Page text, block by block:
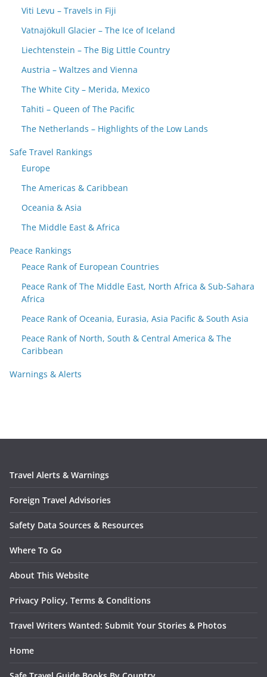
Viti Levu – Travels in Fiji
Vatnajökull Glacier – The Ice of Iceland
Liechtenstein – The Big Little Country
Austria – Waltzes and Vienna
The White City – Merida, Mexico
Tahiti – Queen of The Pacific
The Netherlands – Highlights of the Low Lands
Safe Travel Rankings
Europe
The Americas & Caribbean
Oceania & Asia
The Middle East & Africa
Peace Rankings
Peace Rank of European Countries
Peace Rank of The Middle East, North Africa & Sub-Sahara
Africa
Peace Rank of Oceania, Eurasia, Asia Pacific & South Asia
Peace Rank of North, South & Central America & The
Caribbean
Warnings & Alerts
Travel Alerts & Warnings
Foreign Travel Advisories
Safety Data Sources & Resources
Where To Go
About This Website
Privacy Policy, Terms & Conditions
Travel Writers Wanted: Submit Your Stories & Photos
Home